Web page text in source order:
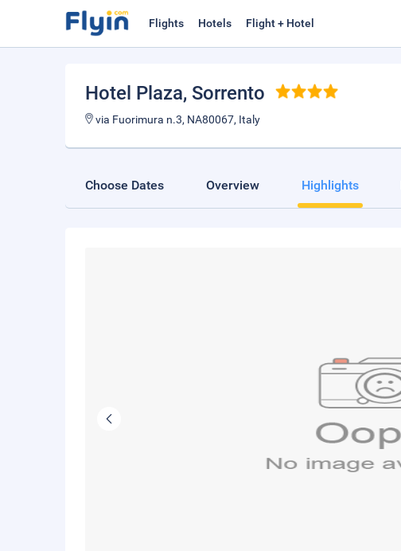
Flights Hotels Flight + Hotel
Hotel Plaza, Sorrento
via Fuorimura n.3, NA80067, Italy
Choose Dates Overview Highlights